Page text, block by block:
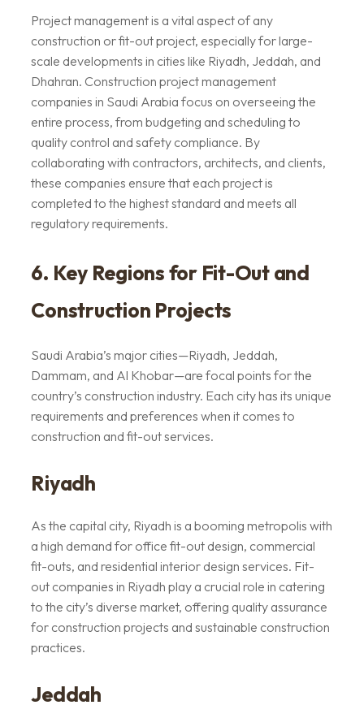
Project management is a vital aspect of any
construction or fit-out project, especially for large-
scale developments in cities like Riyadh, Jeddah, and
Dhahran. Construction project management
companies in Saudi Arabia focus on overseeing the
entire process, from budgeting and scheduling to
quality control and safety compliance. By
collaborating with contractors, architects, and clients,
these companies ensure that each project is
completed to the highest standard and meets all
regulatory requirements.
6. Key Regions for Fit-Out and
Construction Projects
Saudi Arabia’s major cities—Riyadh, Jeddah,
Dammam, and Al Khobar—are focal points for the
country’s construction industry. Each city has its unique
requirements and preferences when it comes to
construction and fit-out services.
Riyadh
As the capital city, Riyadh is a booming metropolis with
a high demand for office fit-out design, commercial
fit-outs, and residential interior design services. Fit-
out companies in Riyadh play a crucial role in catering
to the city’s diverse market, offering quality assurance
for construction projects and sustainable construction
practices.
Jeddah